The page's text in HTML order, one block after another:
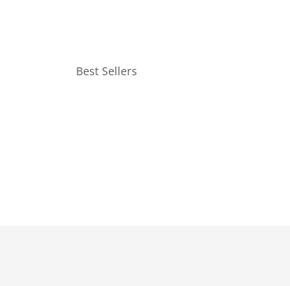
Best Sellers